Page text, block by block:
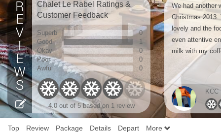
Chalet Le Rabel Ratings &
Customer Feedback
Superb
0
Good
1
Okay
0
Poor
0
Awful
0
4.0 out of 5 based on 1 review
We had another
Christmas
lovely and the
even attentive
milk with my
KCC
Top Review Package Details Depart More